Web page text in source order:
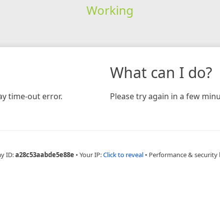
Working
time-out error.
What can I do?
Please try again in a few
ID:a28c53aabde5e88e • Your IP:Click to reveal • Performance & security